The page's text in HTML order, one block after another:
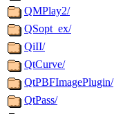
QMPlay2/
QSopt_ex/
QiII/
QtCurve/
QtPBFImagePlugin/
QtPass/